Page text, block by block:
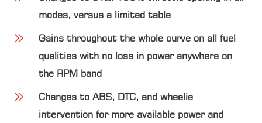
modes, versus a limited table
Gains throughout the whole curve on all fuel
qualities with no loss in power anywhere on
the RPM band
Changes to ABS, DTC, and wheelie
intervention for more available power and